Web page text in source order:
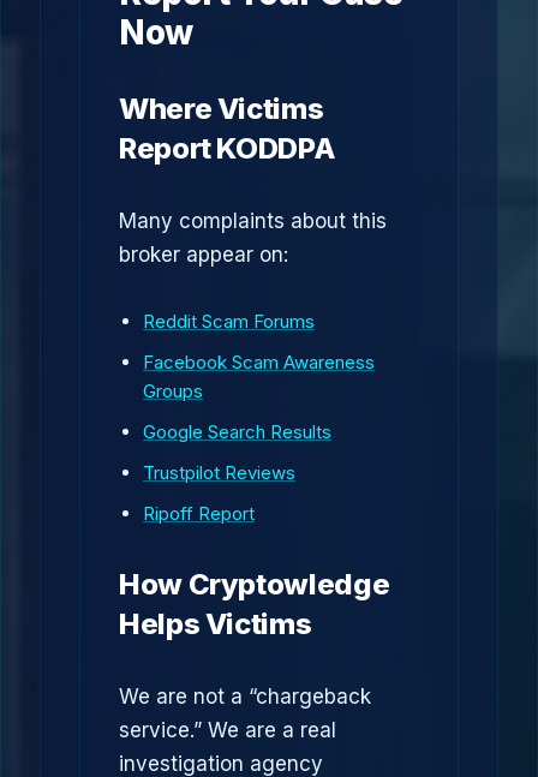
Now
Where Victims
Report KODDPA
Many complaints about this
broker appear on:
Reddit Scam Forums
Facebook Scam Awareness
Groups
Google Search Results
Trustpilot Reviews
Ripoff Report
How Cryptowledge
Helps Victims
We are not a “chargeback
service.” We are a real
investigation agency